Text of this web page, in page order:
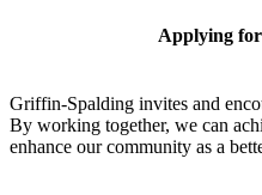
Applying
Griffin-Spalding invites and
By working together, we can
enhance our community as a